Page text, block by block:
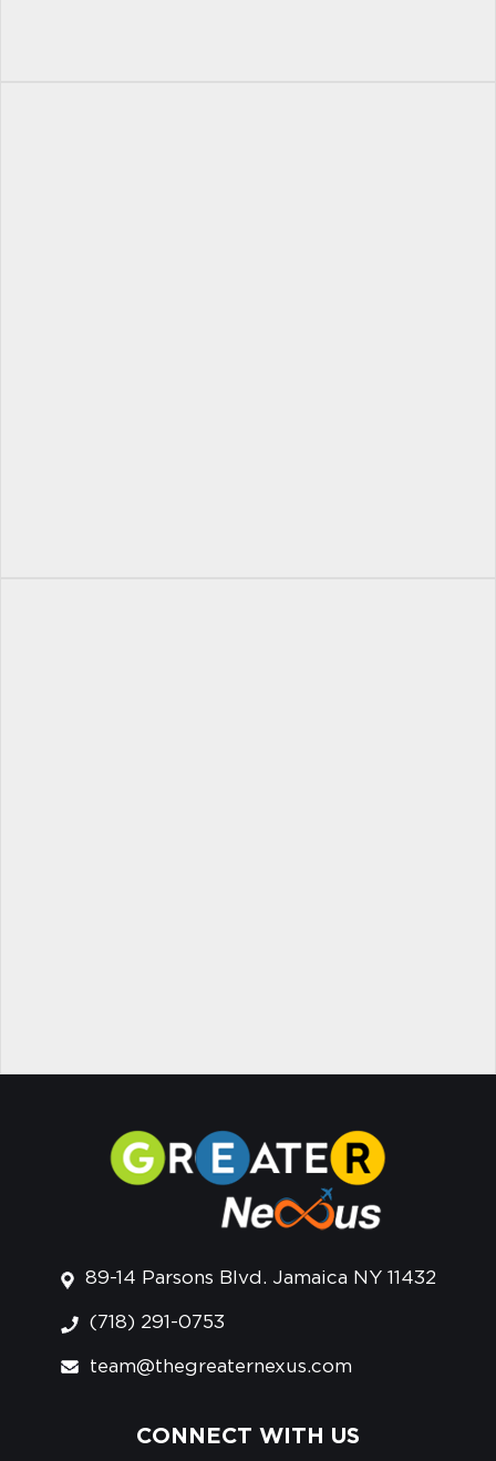
89-14 Parsons Blvd. Jamaica NY 11432
(718) 291-0753
team@thegreaternexus.com
CONNECT WITH US